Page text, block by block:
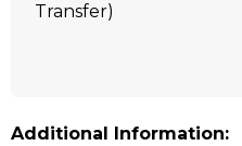
Transfer)
Additional Information: